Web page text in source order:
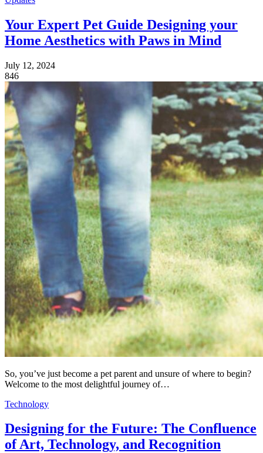
Your Expert Pet Guide Designing your
Home Aesthetics with Paws in Mind
July 12, 2024
846
So, you’ve just become a pet parent and unsure of where to begin?
Welcome to the most delightful journey of…
Technology
Designing for the Future: The Confluence
of Art, Technology, and Recognition